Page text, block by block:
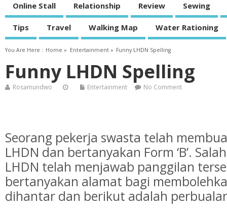
Online Stall Relationship Review Sewing
Tips Travel Walking Map Water Rationing
You Are Here : Home » Entertainment» Funny LHDN Spelling
Funny LHDN Spelling
Rosamundwo Entertainment No Comment
Seorang pekerja swasta telah
LHDN dan bertanyakan Form ‘B’.
LHDN telah menjawab panggilan
bertanyakan alamat bagi
dihantar dan berikut adalah